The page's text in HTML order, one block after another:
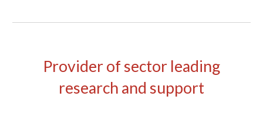
Provider of sector leading
research and support